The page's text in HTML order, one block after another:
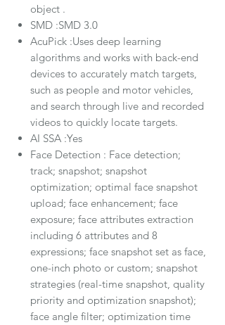
object .
SMD :SMD 3.0
AcuPick :Uses deep learning
algorithms and works with back-end
devices to accurately match targets,
such as people and motor vehicles,
and search through live and recorded
videos to quickly locate targets.
AI SSA :Yes
Face Detection : Face detection;
track; snapshot; snapshot
optimization; optimal face snapshot
upload; face enhancement; face
exposure; face attributes extraction
including 6 attributes and 8
expressions; face snapshot set as face,
one-inch photo or custom; snapshot
strategies (real-time snapshot, quality
priority and optimization snapshot);
face angle filter; optimization time